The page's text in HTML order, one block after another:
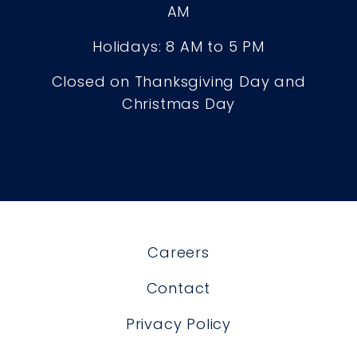
AM
Holidays: 8 AM to 5 PM
Closed on Thanksgiving Day and
Christmas Day
Careers
Contact
Privacy Policy